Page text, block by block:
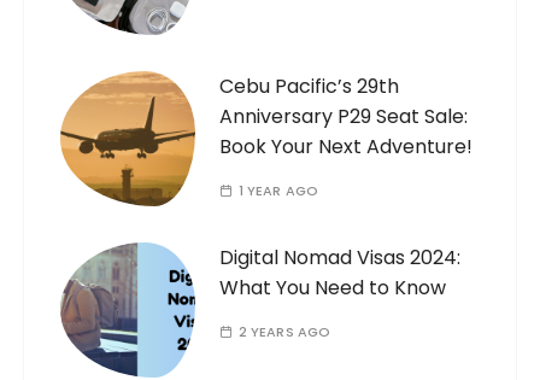
Cebu Pacific’s 29th
Anniversary P29 Seat Sale:
Book Your Next Adventure!
1 YEAR AGO
Digital Nomad Visas 2024:
What You Need to Know
2 YEARS AGO